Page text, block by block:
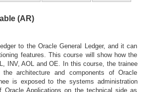
(AR)
to the Oracle General Ledger, and it can
features. This course will show how the
INV, AOL and OE. In this course, the trainee
architecture and components of Oracle
is exposed to the systems administration
Oracle Applications on the technical side as